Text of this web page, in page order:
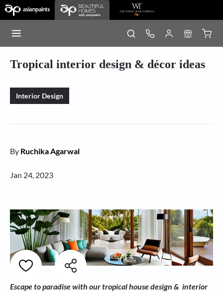
Tropical interior design & décor ideas
Interior Design
By Ruchika Agarwal
Jan 24, 2023
Escape to paradise with our tropical house design & interior